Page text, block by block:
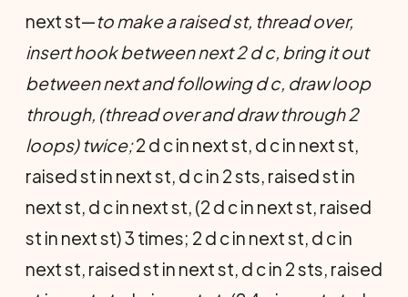
next st—to make a raised st, thread over,
insert hook between next 2 d c, bring it out
between next and following d c, draw loop
through, (thread over and draw through 2
loops) twice;2 d c in next st, d c in next st,
raised st in next st, d c in 2 sts, raised st in
next st, d c in next st, (2 d c in next st, raised
st in next st) 3 times; 2 d c in next st, d c in
next st, raised st in next st, d c in 2 sts, raised